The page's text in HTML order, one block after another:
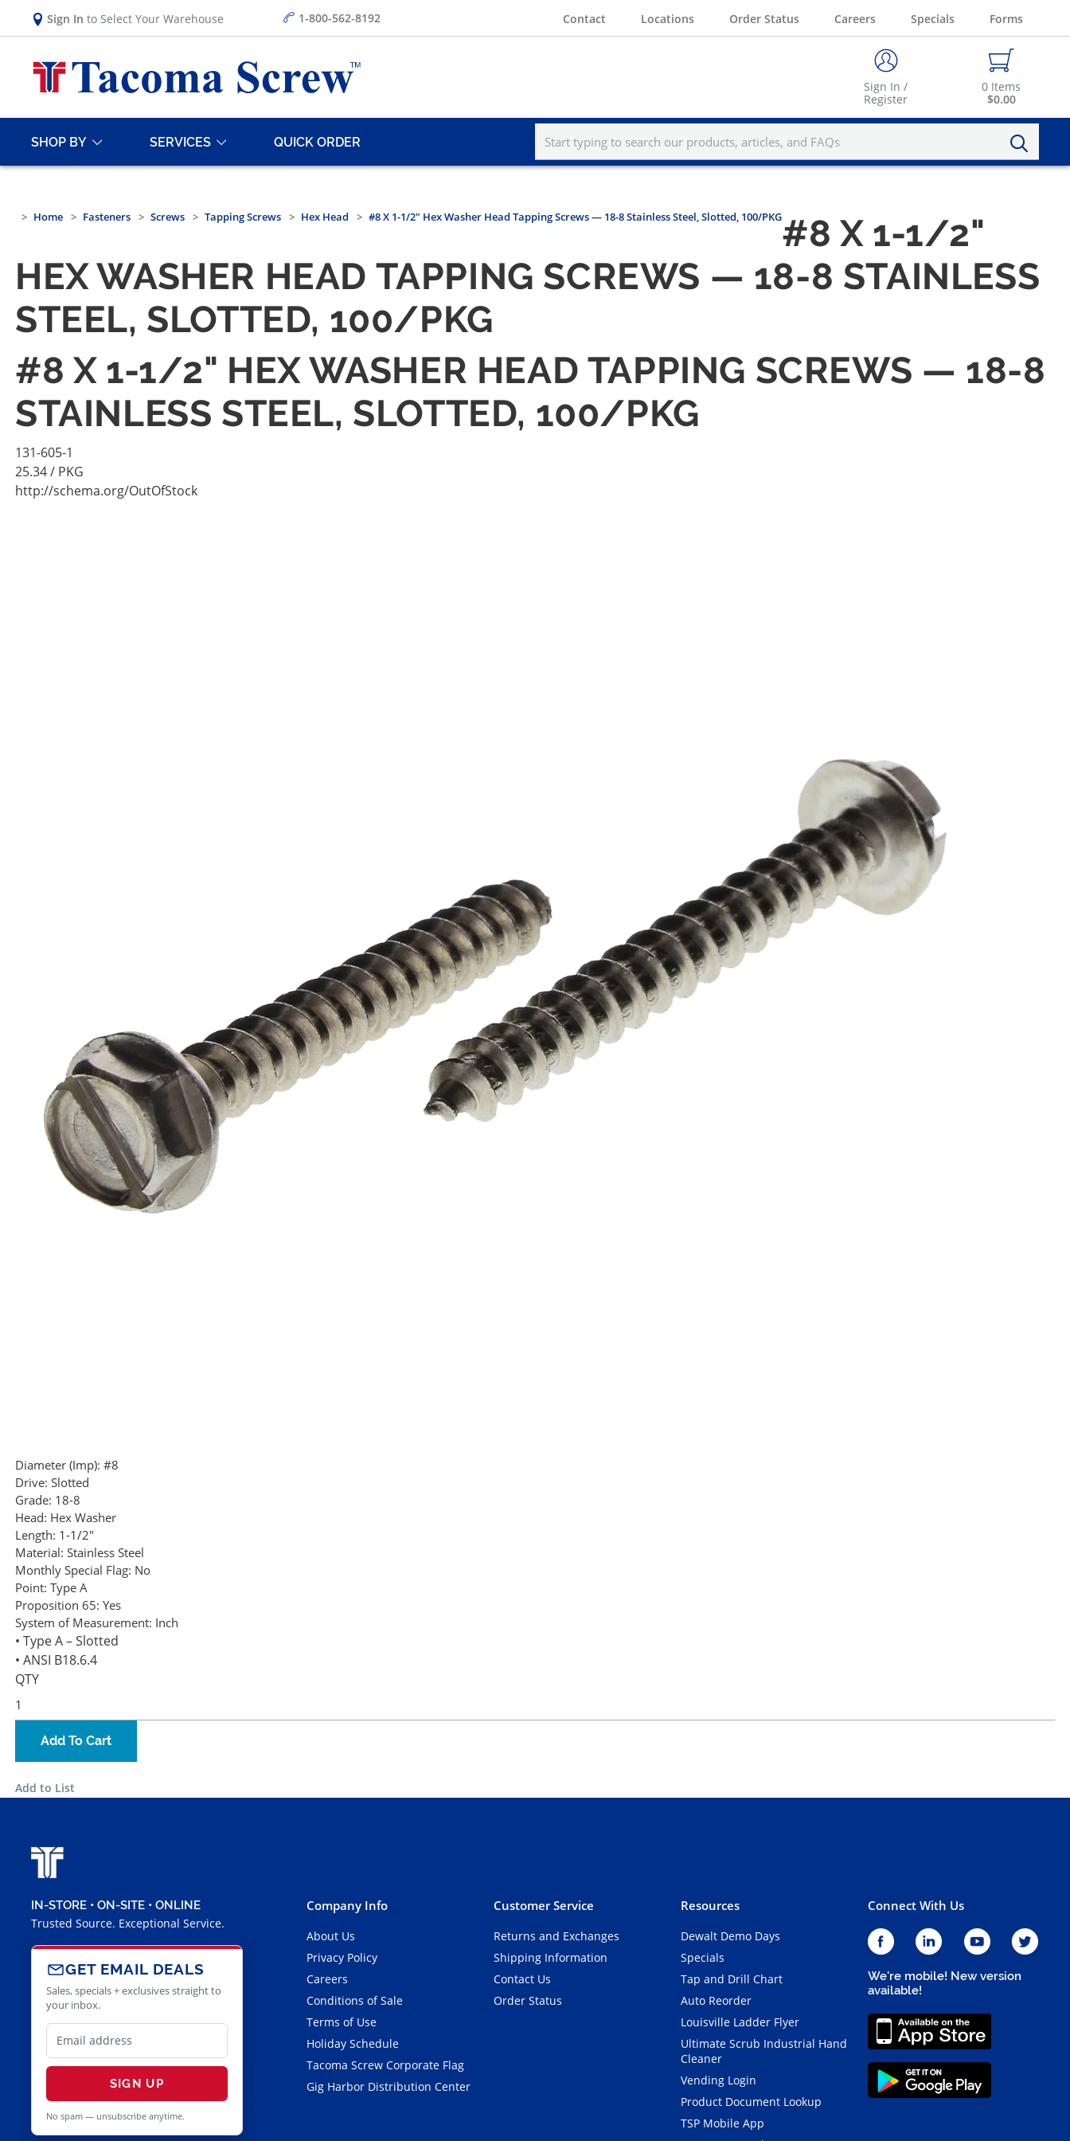
Sign In to Select Your Warehouse 1-800-562-8192 Contact Locations Order Status Careers Specials Forms
Sign In /
Register
0 Items
$0.00
SHOP BY SERVICES QUICK ORDER
Home Fasteners Screws Tapping Screws Hex Head #8 X 1-1/2" Hex Washer Head Tapping Screws — 18-8 Stainless Steel, Slotted, 100/PKG#8 X 1-1/2"
HEX WASHER HEAD TAPPING SCREWS — 18-8 STAINLESS
STEEL, SLOTTED, 100/PKG
#8 X 1-1/2" HEX WASHER HEAD TAPPING SCREWS — 18-8
STAINLESS STEEL, SLOTTED, 100/PKG
131-605-1
25.34/ PKG
http://schema.org/OutOfStock
Diameter (Imp): #8
Drive: Slotted
Grade: 18-8
Head: Hex Washer
Length: 1-1/2"
Material: Stainless Steel
Monthly Special Flag: No
Point: Type A
Proposition 65: Yes
System of Measurement: Inch
• Type A – Slotted
• ANSI B18.6.4
QTY
Add To Cart
Add to List
IN-STORE • ON-SITE • ONLINE
Trusted Source. Exceptional Service.
GET EMAIL DEALS
Sales, specials + exclusives straight to
your inbox.
SIGN UP
No spam — unsubscribe anytime.
Company Info
About Us
Privacy Policy
Careers
Conditions of Sale
Terms of Use
Holiday Schedule
Tacoma Screw Corporate Flag
Gig Harbor Distribution Center
Customer Service
Returns and Exchanges
Shipping Information
Contact Us
Order Status
Resources
Dewalt Demo Days
Specials
Tap and Drill Chart
Auto Reorder
Louisville Ladder Flyer
Ultimate Scrub Industrial Hand
Cleaner
Vending Login
Product Document Lookup
TSP Mobile App
Connect With Us
We're mobile! New version
available!